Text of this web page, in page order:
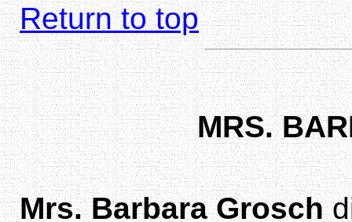
Return to top
MRS.
Mrs. Barbara Grosch